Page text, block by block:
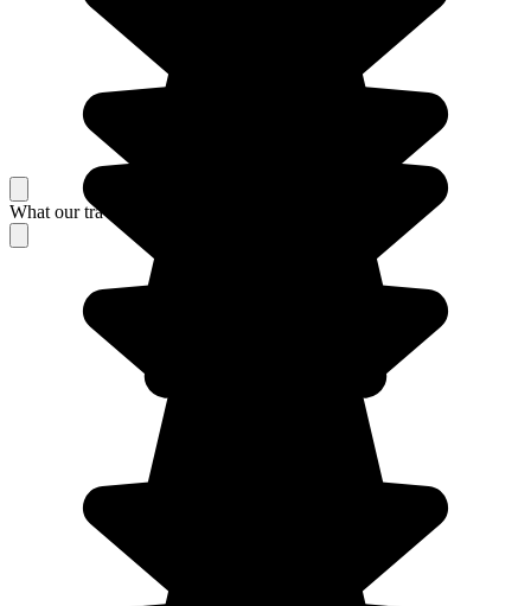
What our travelers think about their stay